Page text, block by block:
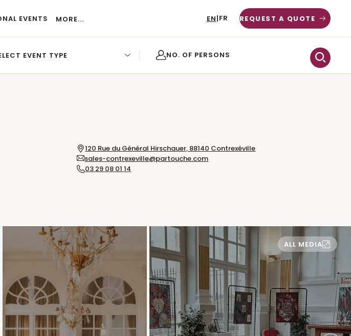
EVENTS MORE... EN|FR REQUEST A QUOTE
EVENT TYPE
120 Rue du Général Hirschauer, 88140 Contrexéville
sales-contrexeville@partouche.com
03 29 08 01 14
ALL MEDIA